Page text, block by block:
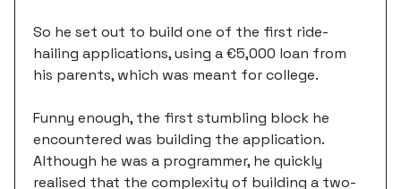
So he set out to build one of the first ride-
hailing applications, using a €5,000 loan from
his parents, which was meant for college.
Funny enough, the first stumbling block he
encountered was building the application.
Although he was a programmer, he quickly
realised that the complexity of building a two-